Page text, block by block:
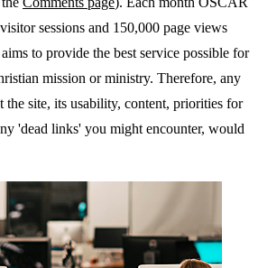
sessions and 150,000 page views
to provide the best service possible for
mission or ministry. Therefore, any
the site, its usability, content, priorities for
'dead links' you might encounter, would